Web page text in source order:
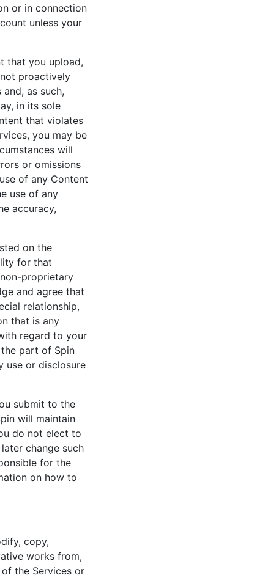
or in connection
unless your
that you upload,
proactively
as such,
in its sole
that violates
you may be
will
or omissions
of any Content
use of any
accuracy,
on the
for that
proprietary
and agree that
relationship,
that is any
regard to your
part of Spin
use or disclosure
submit to the
will maintain
do not elect to
change such
for the
on how to
copy,
works from,
the Services or